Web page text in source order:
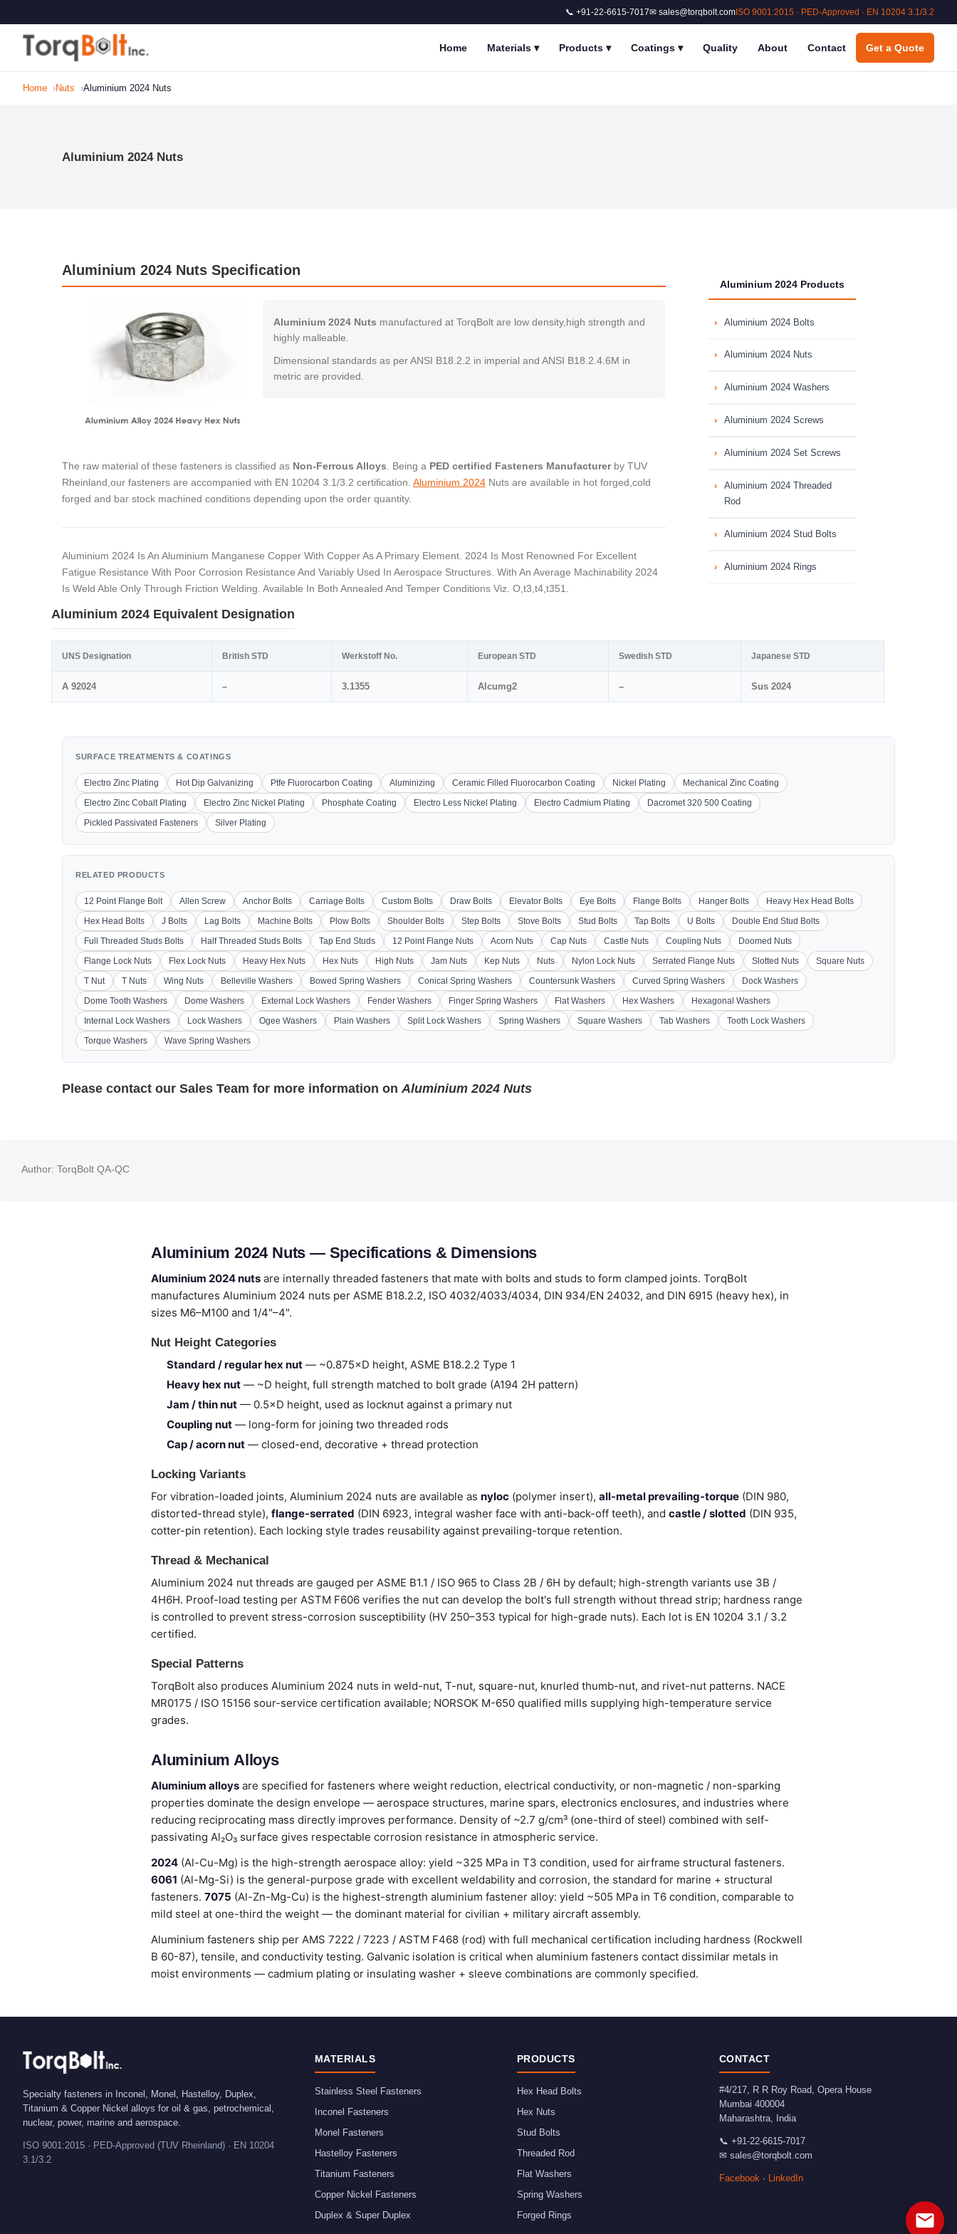
📞 +91-22-6615-7017✉ sales@torqbolt.com ISO 9001:2015 · PED-Approved · EN 10204 3.1/3.2
Home Materials ▾ Products ▾ Coatings ▾ Quality About Contact Get a Quote
Home Nuts Aluminium 2024 Nuts
Aluminium 2024 Nuts
Aluminium 2024 Nuts Specification
Aluminium 2024 Nuts manufactured at TorqBolt are low density,high strength and
highly malleable.
Dimensional standards as per ANSI B18.2.2 in imperial and ANSI B18.2.4.6M in
metric are provided.
The raw material of these fasteners is classified as Non-Ferrous Alloys . Being a PED certified Fasteners Manufacturerby TUV
Rheinland,our fasteners are accompanied with EN 10204 3.1/3.2 certification. Aluminium 2024 Nuts are available in hot forged,cold
forged and bar stock machined conditions depending upon the order quantity.
Aluminium 2024 Is An Aluminium Manganese Copper With Copper As A Primary Element. 2024 Is Most Renowned For Excellent
Fatigue Resistance With Poor Corrosion Resistance And Variably Used In Aerospace Structures. With An Average Machinability 2024
Is Weld Able Only Through Friction Welding. Available In Both Annealed And Temper Conditions Viz. O,t3,t4,t351.
Aluminium 2024 Products
Aluminium 2024 Bolts
Aluminium 2024 Nuts
Aluminium 2024 Washers
Aluminium 2024 Screws
Aluminium 2024 Set Screws
Aluminium 2024 Threaded
Rod
Aluminium 2024 Stud Bolts
Aluminium 2024 Rings
Aluminium 2024 Equivalent Designation
UNS Designation British STD Werkstoff No. European STD Swedish STD Japanese STD
A 92024 – 3.1355 Alcumg2 – Sus 2024
SURFACE TREATMENTS & COATINGS
Electro Zinc Plating Hot Dip Galvanizing Ptfe Fluorocarbon Coating Aluminizing Ceramic Filled Fluorocarbon Coating Nickel Plating
Mechanical Zinc Coating
Electro Zinc Cobalt Plating
Electro Zinc Nickel Plating Phosphate Coating Electro Less Nickel Plating Electro Cadmium Plating
Dacromet 320 500 Coating
Pickled Passivated Fasteners
Silver Plating
RELATED PRODUCTS
12 Point Flange Bolt Allen Screw Anchor Bolts Carriage Bolts Custom Bolts Draw Bolts Elevator Bolts Eye Bolts Flange Bolts Hanger Bolts
Heavy Hex Head Bolts
Hex Head Bolts
J Bolts Lag Bolts Machine Bolts Plow Bolts Shoulder Bolts Step Bolts Stove Bolts Stud Bolts Tap Bolts U Bolts
Double End Stud Bolts
Full Threaded Studs Bolts
Half Threaded Studs Bolts Tap End Studs 12 Point Flange Nuts Acorn Nuts Cap Nuts Castle Nuts Coupling Nuts
Doomed Nuts
Flange Lock Nuts
Flex Lock Nuts Heavy Hex Nuts Hex Nuts High Nuts Jam Nuts Kep Nuts Nuts Nylon Lock Nuts Serrated Flange Nuts Slotted Nuts
Square Nuts
T Nut
T Nuts Wing Nuts Belleville Washers Bowed Spring Washers Conical Spring Washers Countersunk Washers Curved Spring Washers
Dock Washers
Dome Tooth Washers
Dome Washers External Lock Washers Fender Washers Finger Spring Washers Flat Washers Hex Washers
Hexagonal Washers
Internal Lock Washers
Lock Washers Ogee Washers Plain Washers Split Lock Washers Spring Washers Square Washers Tab Washers
Tooth Lock Washers
Torque Washers
Wave Spring Washers
Please contact our Sales Team for more information on Aluminium 2024 Nuts
Author: TorqBolt QA-QC
Aluminium 2024 Nuts — Specifications & Dimensions
Aluminium 2024 nuts are internally threaded fasteners that mate with bolts and studs to form clamped joints. TorqBolt
manufactures Aluminium 2024 nuts per ASME B18.2.2, ISO 4032/4033/4034, DIN 934/EN 24032, and DIN 6915 (heavy hex), in
sizes M6–M100 and 1/4"–4".
Nut Height Categories
Standard / regular hex nut — ~0.875×D height, ASME B18.2.2 Type 1
Heavy hex nut — ~D height, full strength matched to bolt grade (A194 2H pattern)
Jam / thin nut — 0.5×D height, used as locknut against a primary nut
Coupling nut — long-form for joining two threaded rods
Cap / acorn nut — closed-end, decorative + thread protection
Locking Variants
For vibration-loaded joints, Aluminium 2024 nuts are available as nyloc (polymer insert), all-metal prevailing-torque (DIN 980,
distorted-thread style), flange-serrated (DIN 6923, integral washer face with anti-back-off teeth), and castle / slotted (DIN 935,
cotter-pin retention). Each locking style trades reusability against prevailing-torque retention.
Thread & Mechanical
Aluminium 2024 nut threads are gauged per ASME B1.1 / ISO 965 to Class 2B / 6H by default; high-strength variants use 3B /
4H6H. Proof-load testing per ASTM F606 verifies the nut can develop the bolt's full strength without thread strip; hardness range
is controlled to prevent stress-corrosion susceptibility (HV 250–353 typical for high-grade nuts). Each lot is EN 10204 3.1 / 3.2
certified.
Special Patterns
TorqBolt also produces Aluminium 2024 nuts in weld-nut, T-nut, square-nut, knurled thumb-nut, and rivet-nut patterns. NACE
MR0175 / ISO 15156 sour-service certification available; NORSOK M-650 qualified mills supplying high-temperature service
grades.
Aluminium Alloys
Aluminium alloys are specified for fasteners where weight reduction, electrical conductivity, or non-magnetic / non-sparking
properties dominate the design envelope — aerospace structures, marine spars, electronics enclosures, and industries where
reducing reciprocating mass directly improves performance. Density of ~2.7 g/cm³ (one-third of steel) combined with self-
passivating Al₂O₃ surface gives respectable corrosion resistance in atmospheric service.
2024 (Al-Cu-Mg) is the high-strength aerospace alloy: yield ~325 MPa in T3 condition, used for airframe structural fasteners.
6061 (Al-Mg-Si) is the general-purpose grade with excellent weldability and corrosion, the standard for marine + structural
fasteners. 7075 (Al-Zn-Mg-Cu) is the highest-strength aluminium fastener alloy: yield ~505 MPa in T6 condition, comparable to
mild steel at one-third the weight — the dominant material for civilian + military aircraft assembly.
Aluminium fasteners ship per AMS 7222 / 7223 / ASTM F468 (rod) with full mechanical certification including hardness (Rockwell
B 60-87), tensile, and conductivity testing. Galvanic isolation is critical when aluminium fasteners contact dissimilar metals in
moist environments — cadmium plating or insulating washer + sleeve combinations are commonly specified.
Specialty fasteners in Inconel, Monel, Hastelloy, Duplex,
Titanium & Copper Nickel alloys for oil & gas, petrochemical,
nuclear, power, marine and aerospace.
ISO 9001:2015 · PED-Approved (TUV Rheinland) · EN 10204
3.1/3.2
MATERIALS
Stainless Steel Fasteners
Inconel Fasteners
Monel Fasteners
Hastelloy Fasteners
Titanium Fasteners
Copper Nickel Fasteners
Duplex & Super Duplex
PRODUCTS
Hex Head Bolts
Hex Nuts
Stud Bolts
Threaded Rod
Flat Washers
Spring Washers
Forged Rings
CONTACT
#4/217, R R Roy Road, Opera House
Mumbai 400004
Maharashtra, India
📞 +91-22-6615-7017
✉ sales@torqbolt.com
Facebook · LinkedIn